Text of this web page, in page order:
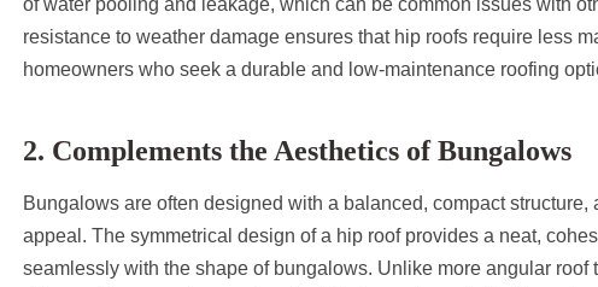
of water pooling and leakage, which can be common issues with
resistance to weather damage ensures that hip roofs require less
homeowners who seek a durable and low-maintenance roofing
2. Complements the Aesthetics of Bungalows
Bungalows are often designed with a balanced, compact
appeal. The symmetrical design of a hip roof provides a neat,
seamlessly with the shape of bungalows. Unlike more angular roof